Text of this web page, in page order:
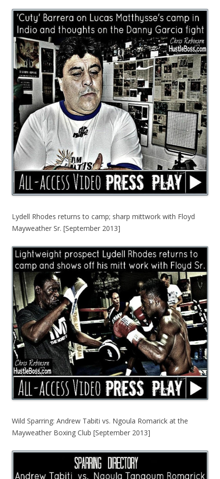
Lydell Rhodes returns to camp; sharp mittwork with Floyd
Mayweather Sr. [September 2013]
Wild Sparring: Andrew Tabiti vs. Ngoula Romarick at the
Mayweather Boxing Club [September 2013]